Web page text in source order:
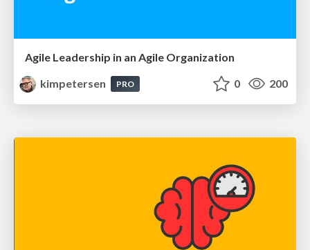
Agile Leadership in an Agile Organization
kimpetersen
PRO 0 200